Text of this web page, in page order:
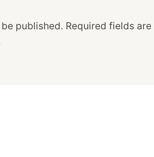
published. Required fields are